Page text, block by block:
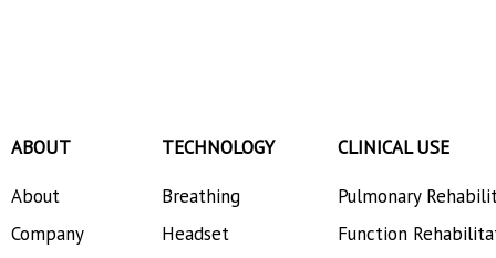
ABOUT
About
Company
TECHNOLOGY
Breathing
Headset
CLINICAL USE
Pulmonary
Function